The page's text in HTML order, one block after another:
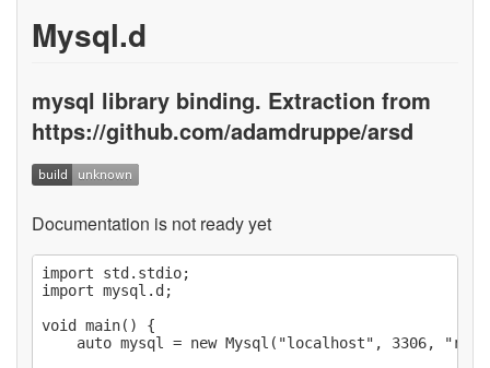
Mysql.d
mysql library binding. Extraction from
https://github.com/adamdruppe/arsd
Documentation is not ready yet
import std.stdio;
import mysql.d;
void main() {
auto mysql = new Mysql("localhost", 3306,